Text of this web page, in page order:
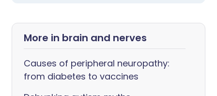
More in brain and nerves
Causes of peripheral neuropathy:
from diabetes to vaccines